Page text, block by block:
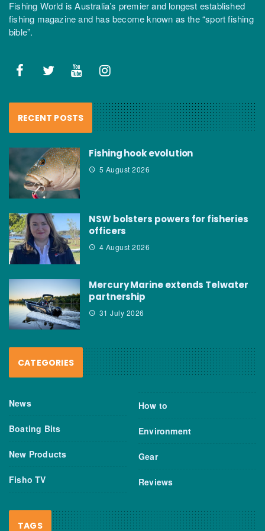
Fishing World is Australia’s premier and longest established
fishing magazine and has become known as the “sport fishing
bible”.
RECENT POSTS
Fishing hook evolution
5 August 2026
NSW bolsters powers for fisheries
officers
4 August 2026
Mercury Marine extends Telwater
partnership
31 July 2026
CATEGORIES
News
Boating Bits
New Products
Fisho TV
How to
Environment
Gear
Reviews
TAGS